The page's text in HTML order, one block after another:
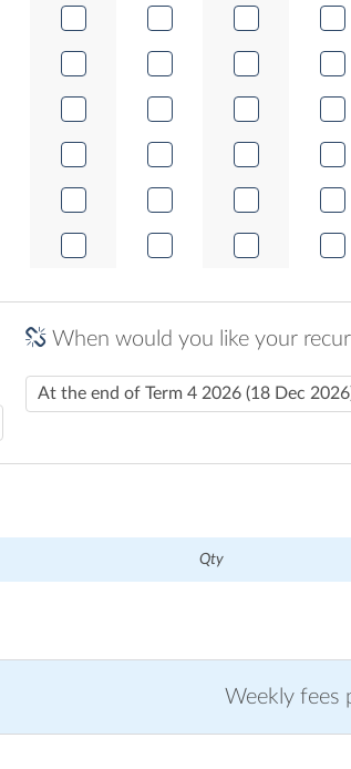
When would you like your
Qty
Weekly fees